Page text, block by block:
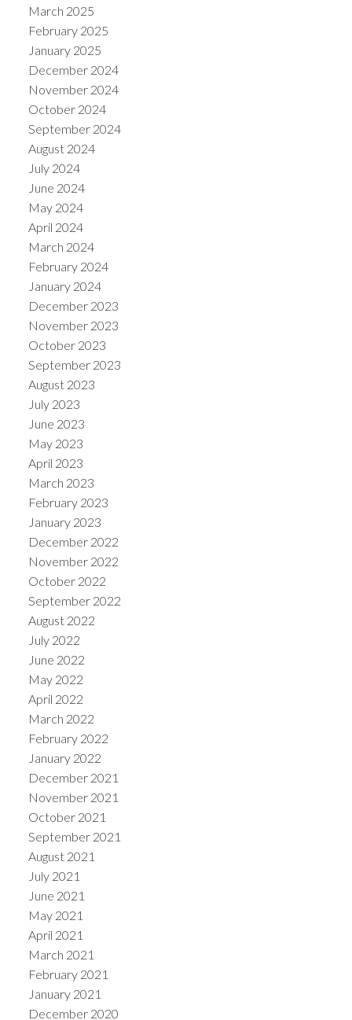
March 2025
February 2025
January 2025
December 2024
November 2024
October 2024
September 2024
August 2024
July 2024
June 2024
May 2024
April 2024
March 2024
February 2024
January 2024
December 2023
November 2023
October 2023
September 2023
August 2023
July 2023
June 2023
May 2023
April 2023
March 2023
February 2023
January 2023
December 2022
November 2022
October 2022
September 2022
August 2022
July 2022
June 2022
May 2022
April 2022
March 2022
February 2022
January 2022
December 2021
November 2021
October 2021
September 2021
August 2021
July 2021
June 2021
May 2021
April 2021
March 2021
February 2021
January 2021
December 2020